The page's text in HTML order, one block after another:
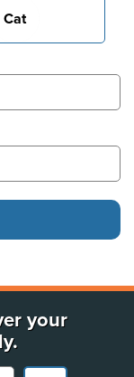
Cat
your